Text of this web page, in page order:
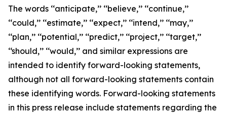
The words ‘‘anticipate,’’ ‘‘believe,’’ ‘‘continue,’’
‘‘could,’’ ‘‘estimate,’’ ‘‘expect,’’ ‘‘intend,’’ ‘‘may,’’
‘‘plan,’’ ‘‘potential,’’ ‘‘predict,’’ ‘‘project,’’ ‘‘target,’’
‘‘should,’’ ‘‘would,’’ and similar expressions are
intended to identify forward-looking statements,
although not all forward-looking statements contain
these identifying words. Forward-looking statements
in this press release include statements regarding the